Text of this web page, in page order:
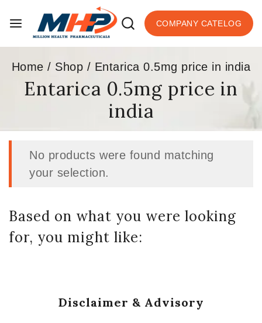
COMPANY CATELOG
Home / Shop / Entarica 0.5mg price in india
Entarica 0.5mg price in
india
No products were found matching
your selection.
Based on what you were looking
for, you might like:
Disclaimer & Advisory